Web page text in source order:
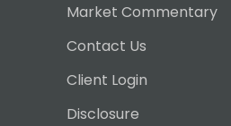
Market Commentary
Contact Us
Client Login
Disclosure